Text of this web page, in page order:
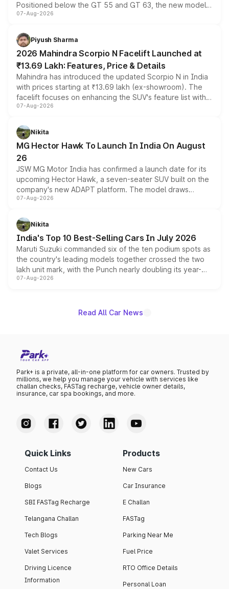
Positioned below the GT 55 and GT 63, the new model
combines dual-motor all-wheel drive, a high-performance
more accessible entry point into the brand's latest
electric performance sedan range.
07-Aug-2026
Piyush Sharma
2026 Mahindra Scorpio N Facelift Launched at
₹13.69 Lakh: Features, Price & Details
Mahindra has introduced the updated Scorpio N in India
with prices starting at ₹13.69 lakh (ex-showroom). The
facelift focuses on enhancing the SUV's feature list with a
panoramic sunroof, larger digital displays, Level 2 ADAS
petrol and diesel engine options without any mechanical
changes.
07-Aug-2026
Nikita
MG Hector Hawk To Launch In India On August
26
JSW MG Motor India has confirmed a launch date for its
upcoming Hector Hawk, a seven-seater SUV built on the
company's new ADAPT platform. The model draws
heavily from the Wuling Starlight 560 sold overseas and
in hybrid powertrain options, positioning it above the
existing Hector in the brand's India lineup.
07-Aug-2026
Nikita
India's Top 10 Best-Selling Cars In July 2026
Maruti Suzuki commanded six of the ten podium spots as
the country's leading models together crossed the two
lakh unit mark, with the Punch nearly doubling its year-
on-year volumes to stand out as the fastest-growing
07-Aug-2026
Read All Car News
Park+ is a private, all-in-one platform for car owners. Trusted by
millions, we help you manage your vehicle with services like
challan checks, FASTag recharge, vehicle owner details,
insurance, car spa bookings, and more.
Quick Links
Contact Us
Blogs
SBI FASTag Recharge
Telangana Challan
Tech Blogs
Valet Services
Driving Licence
Information
Products
New Cars
Car Insurance
E Challan
FASTag
Parking Near Me
Fuel Price
RTO Office Details
Personal Loan